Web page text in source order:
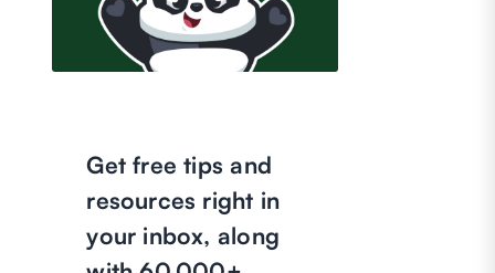
Get free tips and
resources right in
your inbox, along